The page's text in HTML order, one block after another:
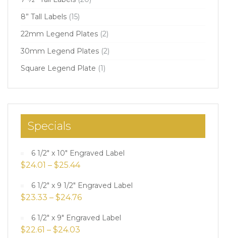
8” Tall Labels (15)
22mm Legend Plates (2)
30mm Legend Plates (2)
Square Legend Plate (1)
Specials
6 1/2" x 10" Engraved Label
$24.01 – $25.44
6 1/2" x 9 1/2" Engraved Label
$23.33 – $24.76
6 1/2" x 9" Engraved Label
$22.61 – $24.03